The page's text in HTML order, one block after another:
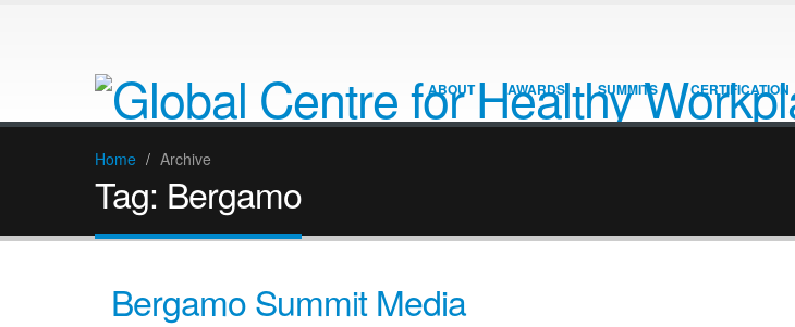
ABOUT AWARDS SUMMITS CERTIFICATION
Home / Archive
Tag: Bergamo
Bergamo Summit Media